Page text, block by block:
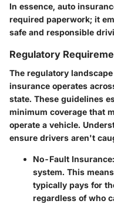
In essence, auto
required paperwork; it
safe and responsible
Regulatory
The regulatory
insurance operates
state. These guidelines
minimum coverage that
operate a vehicle.
ensure drivers aren't
No-Fault Insurance
system. This
typically pays for
regardless of who